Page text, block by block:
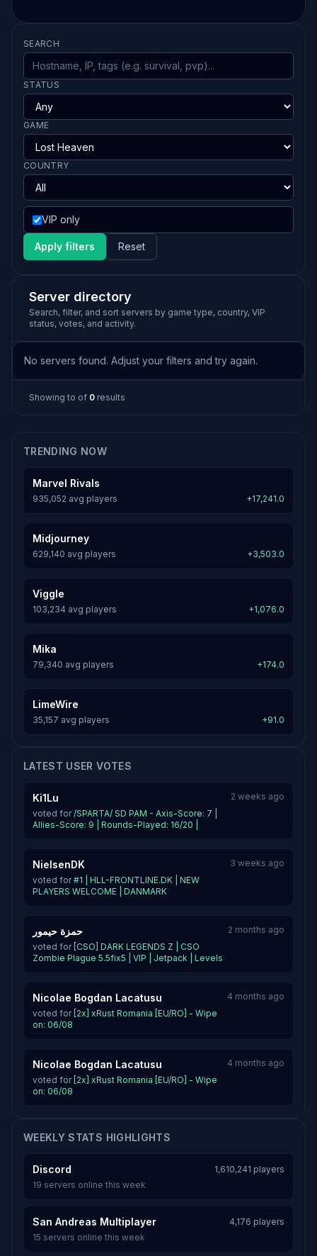
SEARCH
STATUS
GAME
COUNTRY
VIP only
Apply filters Reset
Server directory
Search, filter, and sort servers by game type, country, VIP
status, votes, and activity.
No servers found. Adjust your filters and try again.
Showing to of 0 results
TRENDING NOW
Marvel Rivals
935,052 avg players +17,241.0
Midjourney
629,140 avg players +3,503.0
Viggle
103,234 avg players +1,076.0
Mika
79,340 avg players +174.0
LimeWire
35,157 avg players +91.0
LATEST USER VOTES
Ki1Lu
voted for/SPARTA/ SD PAM - Axis-Score: 7 |
Allies-Score: 9 | Rounds-Played: 16/20 |
2 weeks ago
NielsenDK
voted for#1 | HLL-FRONTLINE.DK | NEW
PLAYERS WELCOME | DANMARK
3 weeks ago
حمزة حيمور
voted for [CSO] DARK LEGENDS Z | CSO
Zombie Plague 5.5fix5 | VIP | Jetpack | Levels
2 months ago
Nicolae Bogdan Lacatusu
voted for [2x] xRust Romania [EU/RO] - Wipe
on: 06/08
4 months ago
Nicolae Bogdan Lacatusu
voted for [2x] xRust Romania [EU/RO] - Wipe
on: 06/08
4 months ago
WEEKLY STATS HIGHLIGHTS
Discord
1,610,241 players
19 servers online this week
San Andreas Multiplayer
4,176 players
15 servers online this week